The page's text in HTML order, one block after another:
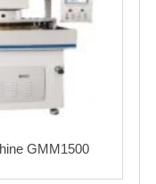
GMM1500